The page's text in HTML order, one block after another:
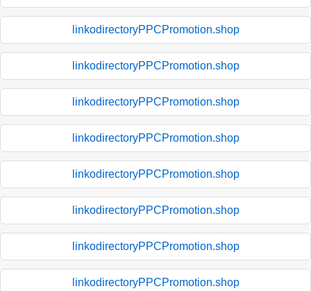
linkodirectoryPPCPromotion.shop
linkodirectoryPPCPromotion.shop
linkodirectoryPPCPromotion.shop
linkodirectoryPPCPromotion.shop
linkodirectoryPPCPromotion.shop
linkodirectoryPPCPromotion.shop
linkodirectoryPPCPromotion.shop
linkodirectoryPPCPromotion.shop